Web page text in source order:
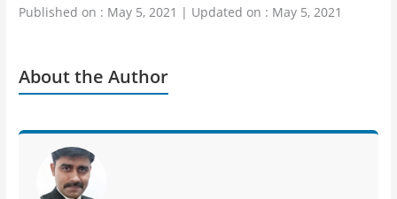
Published on : May 5, 2021 | Updated on : May 5, 2021
About the Author